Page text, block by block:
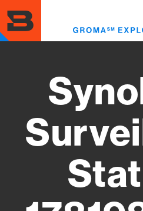
to
main
content